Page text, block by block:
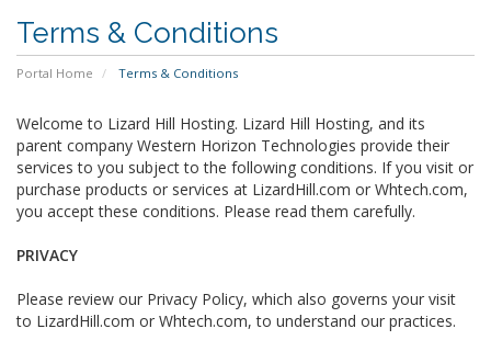
Terms & Conditions
Portal Home Terms & Conditions
Welcome to Lizard Hill Hosting. Lizard Hill Hosting, and its
parent company Western Horizon Technologies provide their
services to you subject to the following conditions. If you visit or
purchase products or services at LizardHill.com or Whtech.com,
you accept these conditions. Please read them carefully.
PRIVACY
Please review our Privacy Policy, which also governs your visit
to LizardHill.com or Whtech.com, to understand our practices.